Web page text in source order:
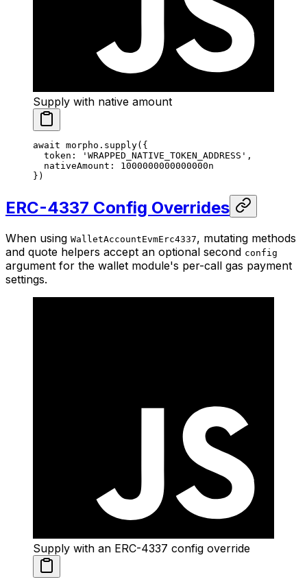
Supply with native amount
await morpho. supply({
  token:
'WRAPPED_NATIVE_TOKEN_ADDRESS' ,
  nativeAmount:
1000000000000000n
})
ERC-4337 Config Overrides
When using WalletAccountEvmErc4337, mutating methods
and quote helpers accept an optional second config
argument for the wallet module's per-call gas payment
settings.
Supply with an ERC-4337 config override